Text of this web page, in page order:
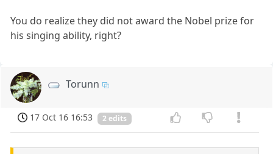
You do realize they did not award the Nobel prize for
his singing ability, right?
Torunn
17 Oct 16 16:53 2 edits